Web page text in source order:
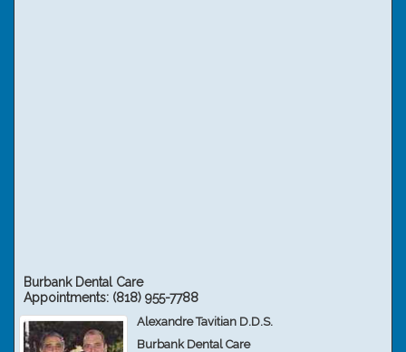
Burbank Dental Care
Appointments: (818) 955-7788
Alexandre Tavitian D.D.S.
Burbank Dental Care